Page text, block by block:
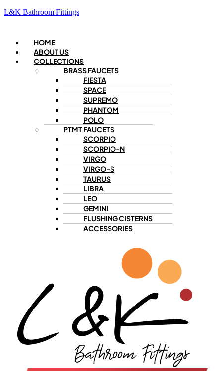
L&K Bathroom Fittings
Menu
HOME
ABOUT US
COLLECTIONS
BRASS FAUCETS
FIESTA
SPACE
SUPREMO
PHANTOM
POLO
PTMT FAUCETS
SCORPIO
SCORPIO-N
VIRGO
VIRGO-S
TAURUS
LIBRA
LEO
GEMINI
FLUSHING CISTERNS
ACCESSORIES